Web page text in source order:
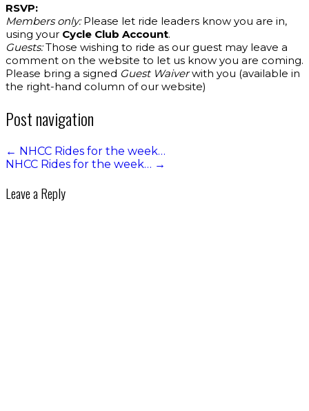
RSVP:
Members only:Please let ride leaders know you are in,
using your Cycle Club Account.
Guests:Those wishing to ride as our guest may leave a
comment on the website to let us know you are coming.
Please bring a signed Guest Waiverwith you (available in
the right-hand column of our website)
Post navigation
← NHCC Rides for the week…
NHCC Rides for the week… →
Leave a Reply